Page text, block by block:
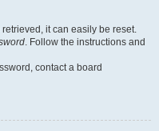
it can easily be reset.
. Follow the instructions and
contact a board